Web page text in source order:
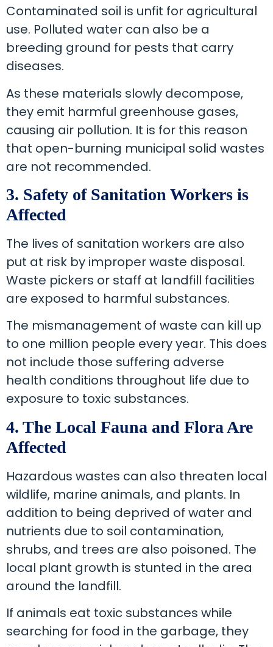
Contaminated soil is unfit for agricultural
use. Polluted water can also be a
breeding ground for pests that carry
diseases.
As these materials slowly decompose,
they emit harmful greenhouse gases,
causing air pollution. It is for this reason
that open-burning municipal solid wastes
are not recommended.
3. Safety of Sanitation Workers is
Affected
The lives of sanitation workers are also
put at risk by improper waste disposal.
Waste pickers or staff at landfill facilities
are exposed to harmful substances.
The mismanagement of waste can kill up
to one million people every year. This does
not include those suffering adverse
health conditions throughout life due to
exposure to toxic substances.
4. The Local Fauna and Flora Are
Affected
Hazardous wastes can also threaten local
wildlife, marine animals, and plants. In
addition to being deprived of water and
nutrients due to soil contamination,
shrubs, and trees are also poisoned. The
local plant growth is stunted in the area
around the landfill.
If animals eat toxic substances while
searching for food in the garbage, they